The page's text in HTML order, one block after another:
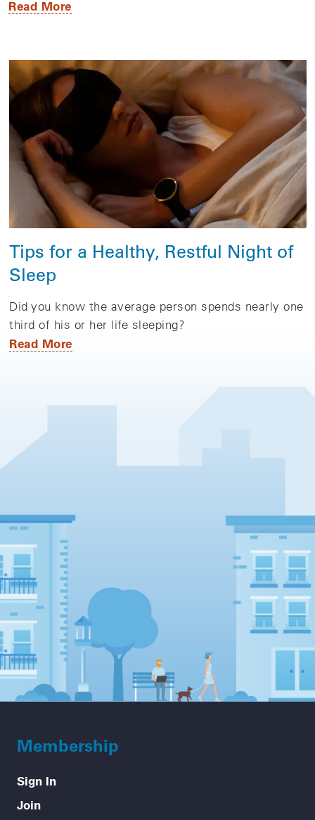
Read More
Tips for a Healthy, Restful Night of
Sleep
Did you know the average person spends nearly one
third of his or her life sleeping?
Read More
Membership
Sign In
Join